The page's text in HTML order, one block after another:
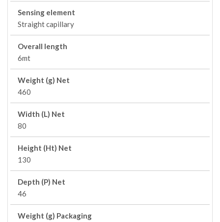
Sensing element
Straight capillary
Overall length
6mt
Weight (g) Net
460
Width (L) Net
80
Height (Ht) Net
130
Depth (P) Net
46
Weight (g) Packaging